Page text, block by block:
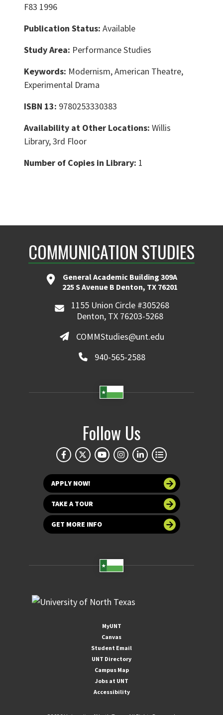
F83 1996
Publication Status: Available
Study Area: Performance Studies
Keywords: Modernism, American Theatre,
Experimental Drama
ISBN 13: 9780253330383
Availability at Other Locations: Willis
Library, 3rd Floor
Number of Copies in Library: 1
COMMUNICATION STUDIES
General Academic Building 309A
225 S Avenue B Denton, TX 76201
1155 Union Circle #305268
Denton, TX 76203-5268
COMMStudies@unt.edu
940-565-2588
Follow Us
APPLY NOW!
TAKE A TOUR
GET MORE INFO
MyUNT
Canvas
Student Email
UNT Directory
Campus Map
Jobs at UNT
Accessibility